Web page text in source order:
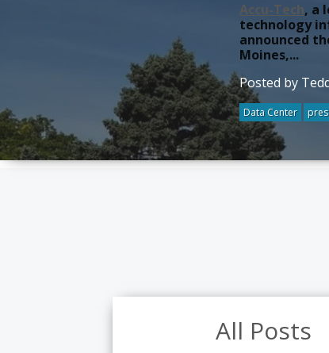
Accu-Tech, a
technology
announced
Moines,...
Posted by
Data Center
All Posts